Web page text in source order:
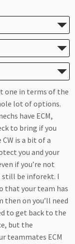
one in terms of the
lot of options.
have ECM,
to bring if you
is a bit of a
you and your
if you’re not
still be inforekt. I
that your team has
then on you’ll need
to get back to the
but the
teammates ECM